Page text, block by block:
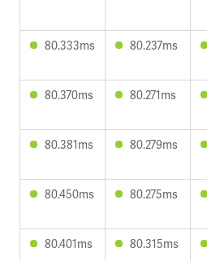
80.333ms 80.237ms
80.370ms 80.271ms
80.381ms 80.279ms
80.450ms 80.275ms
80.401ms 80.315ms